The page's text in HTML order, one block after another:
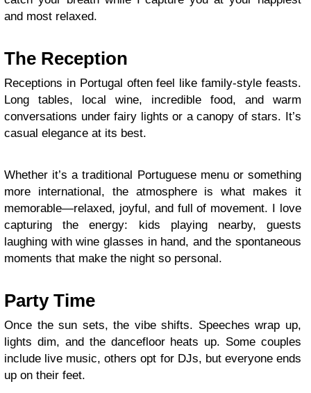
and most relaxed.
The Reception
Receptions in Portugal often feel like family-style feasts.
Long tables, local wine, incredible food, and warm
conversations under fairy lights or a canopy of stars. It’s
casual elegance at its best.
Whether it’s a traditional Portuguese menu or something
more international, the atmosphere is what makes it
memorable—relaxed, joyful, and full of movement. I love
capturing the energy: kids playing nearby, guests
laughing with wine glasses in hand, and the spontaneous
moments that make the night so personal.
Party Time
Once the sun sets, the vibe shifts. Speeches wrap up,
lights dim, and the dancefloor heats up. Some couples
include live music, others opt for DJs, but everyone ends
up on their feet.